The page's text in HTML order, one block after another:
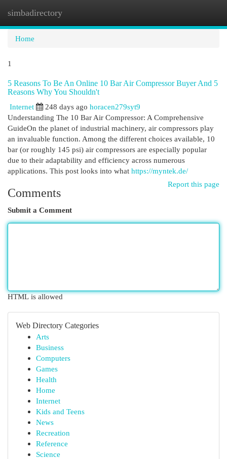
simbadirectory
Home
1
5 Reasons To Be An Online 10 Bar Air Compressor Buyer And 5
Reasons Why You Shouldn't
Internet
248 days ago horacen279syt9
Understanding The 10 Bar Air Compressor: A Comprehensive
GuideOn the planet of industrial machinery, air compressors play
an invaluable function. Among the different choices available, 10
bar (or roughly 145 psi) air compressors are especially popular
due to their adaptability and efficiency across numerous
applications. This post looks into what https://myntek.de/
Report this page
Comments
Submit a Comment
HTML is allowed
Web Directory Categories
Arts
Business
Computers
Games
Health
Home
Internet
Kids and Teens
News
Recreation
Reference
Science